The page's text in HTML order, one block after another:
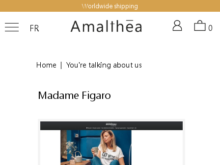
Worldwide shipping
FR 0
Home You're talking about us
Madame Figaro